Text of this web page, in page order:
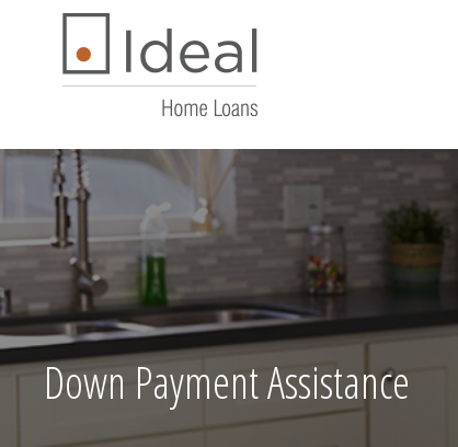
Down Payment Assistance